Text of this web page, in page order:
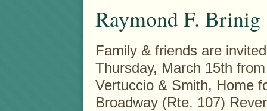
Raymond F. Brinig
Family & friends are
Thursday, March 15th
Vertuccio & Smith, Home
Broadway (Rte. 107)